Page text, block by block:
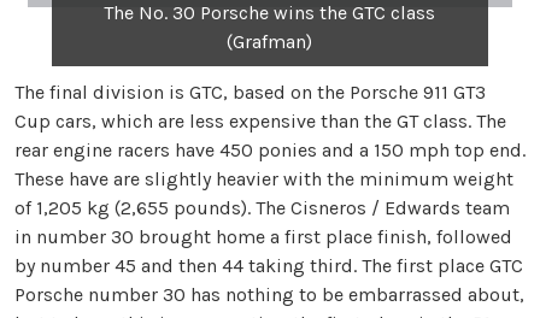
The No. 30 Porsche wins the GTC class
(Grafman)
The final division is GTC, based on the Porsche 911 GT3
Cup cars, which are less expensive than the GT class. The
rear engine racers have 450 ponies and a 150 mph top end.
These have are slightly heavier with the minimum weight
of 1,205 kg (2,655 pounds). The Cisneros / Edwards team
in number 30 brought home a first place finish, followed
by number 45 and then 44 taking third. The first place GTC
Porsche number 30 has nothing to be embarrassed about,